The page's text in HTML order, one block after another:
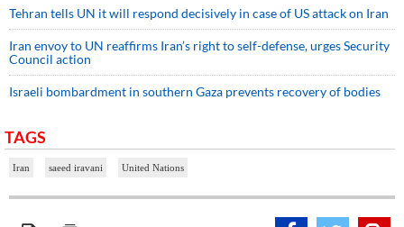
Tehran tells UN it will respond decisively in case of US attack on Iran
Iran envoy to UN reaffirms Iran’s right to self-defense, urges Security
Council action
Israeli bombardment in southern Gaza prevents recovery of bodies
TAGS
Iran saeed iravani United Nations